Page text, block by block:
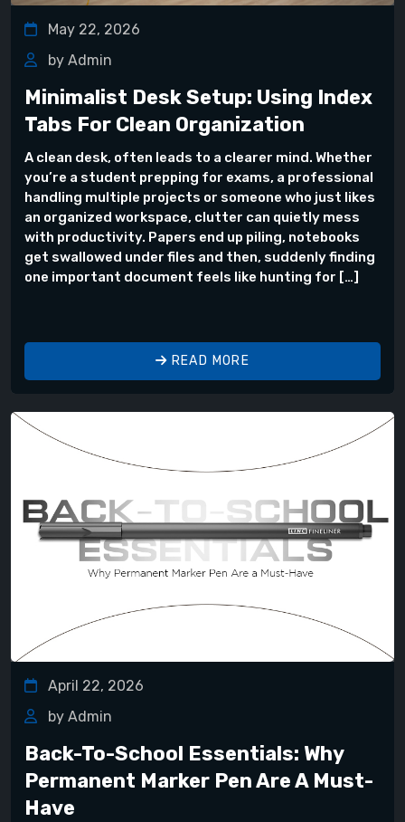
May 22, 2026
by Admin
Minimalist Desk Setup: Using Index
Tabs For Clean Organization
A clean desk, often leads to a clearer mind. Whether
you’re a student prepping for exams, a professional
handling multiple projects or someone who just likes
an organized workspace, clutter can quietly mess
with productivity. Papers end up piling, notebooks
get swallowed under files and then, suddenly finding
one important document feels like hunting for […]
READ MORE
April 22, 2026
by Admin
Back-To-School Essentials: Why
Permanent Marker Pen Are A Must-
Have